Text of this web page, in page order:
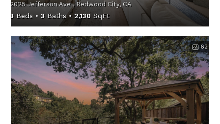
2025 Jefferson Ave , Redwood City, CA
3 Beds 3 Baths 2,130 SqFt
62